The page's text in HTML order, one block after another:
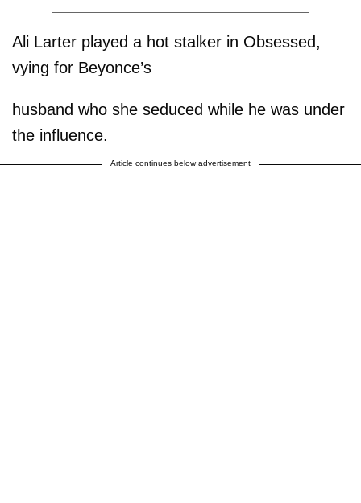
Ali Larter played a hot stalker in Obsessed,
vying for Beyonce’s
husband who she seduced while he was under
the influence.
Article continues below advertisement